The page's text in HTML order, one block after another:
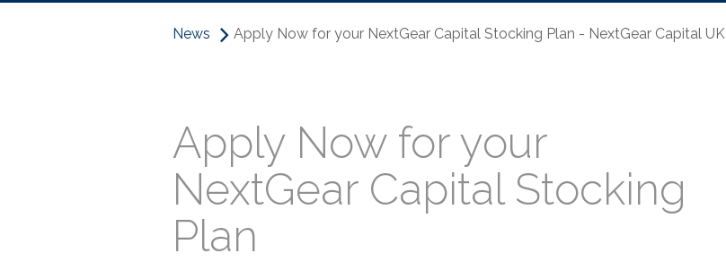
News Apply Now for your NextGear Capital Stocking Plan - NextGear Capital UK
Apply Now for your
NextGear Capital Stocking
Plan